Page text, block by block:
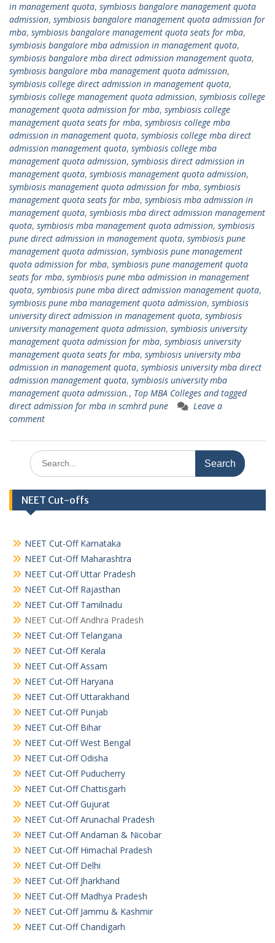
in management quota, symbiosis bangalore management quota
admission, symbiosis bangalore management quota admission for
mba, symbiosis bangalore management quota seats for mba,
symbiosis bangalore mba admission in management quota,
symbiosis bangalore mba direct admission management quota,
symbiosis bangalore mba management quota admission,
symbiosis college direct admission in management quota,
symbiosis college management quota admission, symbiosis college
management quota admission for mba, symbiosis college
management quota seats for mba, symbiosis college mba
admission in management quota, symbiosis college mba direct
admission management quota, symbiosis college mba
management quota admission, symbiosis direct admission in
management quota, symbiosis management quota admission,
symbiosis management quota admission for mba, symbiosis
management quota seats for mba, symbiosis mba admission in
management quota, symbiosis mba direct admission management
quota, symbiosis mba management quota admission, symbiosis
pune direct admission in management quota, symbiosis pune
management quota admission, symbiosis pune management
quota admission for mba, symbiosis pune management quota
seats for mba, symbiosis pune mba admission in management
quota, symbiosis pune mba direct admission management quota,
symbiosis pune mba management quota admission, symbiosis
university direct admission in management quota, symbiosis
university management quota admission, symbiosis university
management quota admission for mba, symbiosis university
management quota seats for mba, symbiosis university mba
admission in management quota, symbiosis university mba direct
admission management quota, symbiosis university mba
management quota admission., Top MBA Colleges and tagged
direct admission for mba in scmhrd pune
Leave a
comment
Search
for:
NEET Cut-offs
NEET Cut-Off Karnataka
NEET Cut-Off Maharashtra
NEET Cut-Off Uttar Pradesh
NEET Cut-Off Rajasthan
NEET Cut-Off Tamilnadu
NEET Cut-Off Andhra Pradesh
NEET Cut-Off Telangana
NEET Cut-Off Kerala
NEET Cut-Off Assam
NEET Cut-Off Haryana
NEET Cut-Off Uttarakhand
NEET Cut-Off Punjab
NEET Cut-Off Bihar
NEET Cut-Off West Bengal
NEET Cut-Off Odisha
NEET Cut-Off Puducherry
NEET Cut-Off Chattisgarh
NEET Cut-Off Gujurat
NEET Cut-Off Arunachal Pradesh
NEET Cut-Off Andaman & Nicobar
NEET Cut-Off Himachal Pradesh
NEET Cut-Off Delhi
NEET Cut-Off Jharkhand
NEET Cut-Off Madhya Pradesh
NEET Cut-Off Jammu & Kashmir
NEET Cut-Off Chandigarh